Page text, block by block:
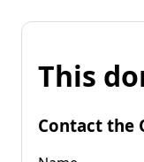
This
Contact the